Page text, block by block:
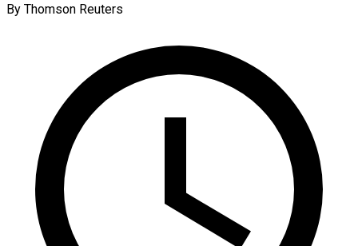
By Thomson Reuters